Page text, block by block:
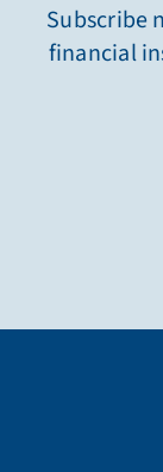
Subscribe
financial